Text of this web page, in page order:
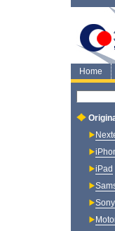
Home
iPad
Sony